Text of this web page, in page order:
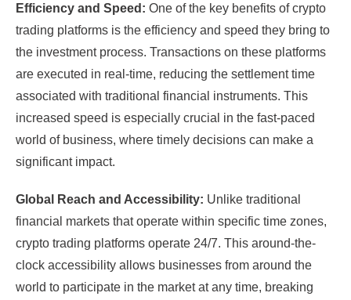
Efficiency and Speed: One of the key benefits of crypto
trading platforms is the efficiency and speed they bring to
the investment process. Transactions on these platforms
are executed in real-time, reducing the settlement time
associated with traditional financial instruments. This
increased speed is especially crucial in the fast-paced
world of business, where timely decisions can make a
significant impact.
Global Reach and Accessibility: Unlike traditional
financial markets that operate within specific time zones,
crypto trading platforms operate 24/7. This around-the-
clock accessibility allows businesses from around the
world to participate in the market at any time, breaking